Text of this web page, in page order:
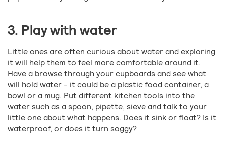
3. Play with water
Little ones are often curious about water and exploring
it will help them to feel more comfortable around it.
Have a browse through your cupboards and see what
will hold water - it could be a plastic food container, a
bowl or a mug. Put different kitchen tools into the
water such as a spoon, pipette, sieve and talk to your
little one about what happens. Does it sink or float? Is it
waterproof, or does it turn soggy?